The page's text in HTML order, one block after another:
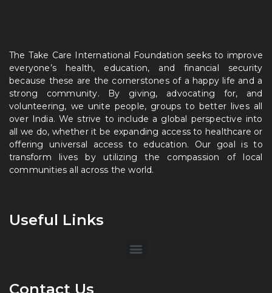
The Take Care International Foundation seeks to improve
everyone’s health, education, and financial security
because these are the cornerstones of a happy life and a
strong community. By giving, advocating for, and
volunteering, we unite people, groups to better lives all
over India. We strive to include a global perspective into
all we do, whether it be expanding access to healthcare or
offering universal access to education. Our goal is to
transform lives by utilizing the compassion of local
communities all across the world.
Useful Links
Contact Us